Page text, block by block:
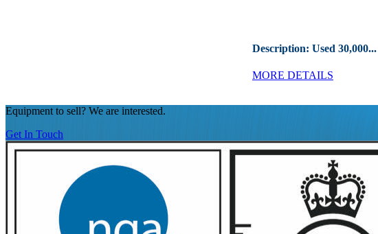
Description: Used 30,000...
MORE DETAILS
Equipment to sell? We are interested.
Get In Touch